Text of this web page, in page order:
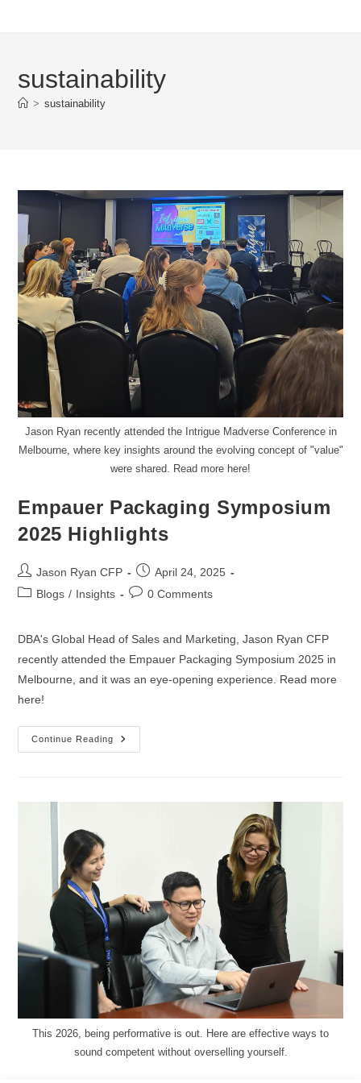
sustainability
> sustainability
Jason Ryan recently attended the Intrigue Madverse Conference in
Melbourne, where key insights around the evolving concept of "value"
were shared. Read more here!
Empauer Packaging Symposium
2025 Highlights
Jason Ryan CFP
April 24, 2025
Blogs / Insights 0 Comments
DBA's Global Head of Sales and Marketing, Jason Ryan CFP
recently attended the Empauer Packaging Symposium 2025 in
Melbourne, and it was an eye-opening experience. Read more
here!
Continue Reading
This 2026, being performative is out. Here are effective ways to
sound competent without overselling yourself.